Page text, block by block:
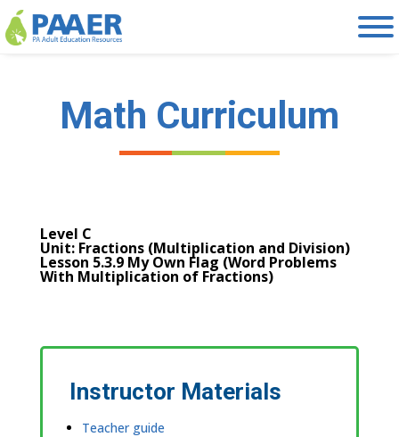
Skip
to
content
Math Curriculum
Level C
Unit: Fractions (Multiplication and Division)
Lesson 5.3.9 My Own Flag (Word Problems
With Multiplication of Fractions)
Instructor Materials
Teacher guide